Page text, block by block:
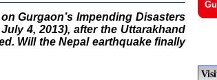
Gurgaon’s Impending Disasters
4, 2013), after the Uttarakhand
Will the Nepal earthquake finally